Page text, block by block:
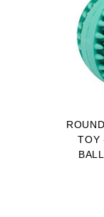
TOY